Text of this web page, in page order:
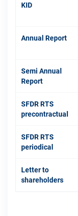
KID
Annual Report
Semi Annual
Report
SFDR RTS
precontractual
SFDR RTS
periodical
Letter to
shareholders